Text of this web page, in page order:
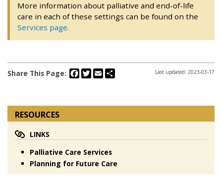
More information about palliative and end-of-life
care in each of these settings can be found on the
Services page.
Share This Page: Facebook
Twitter
Email Last updated: 2023-03-17
RESOURCES
LINKS
Palliative Care Services
Planning for Future Care